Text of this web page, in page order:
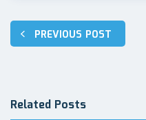
PostPREVIOUS POST
Related Posts